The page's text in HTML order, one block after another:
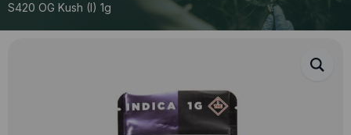
S420 OG Kush (I) 1g